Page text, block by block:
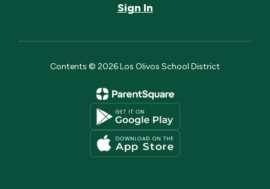
Sign In
Contents © 2026 Los Olivos School District